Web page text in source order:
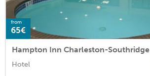
from
65€
Hampton Inn Charleston-Southridge
Hotel